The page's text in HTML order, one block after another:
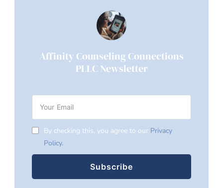
Affinity Counseling Connections
PLLC Newsletter
By checking this, you agree to our Privacy
Policy.